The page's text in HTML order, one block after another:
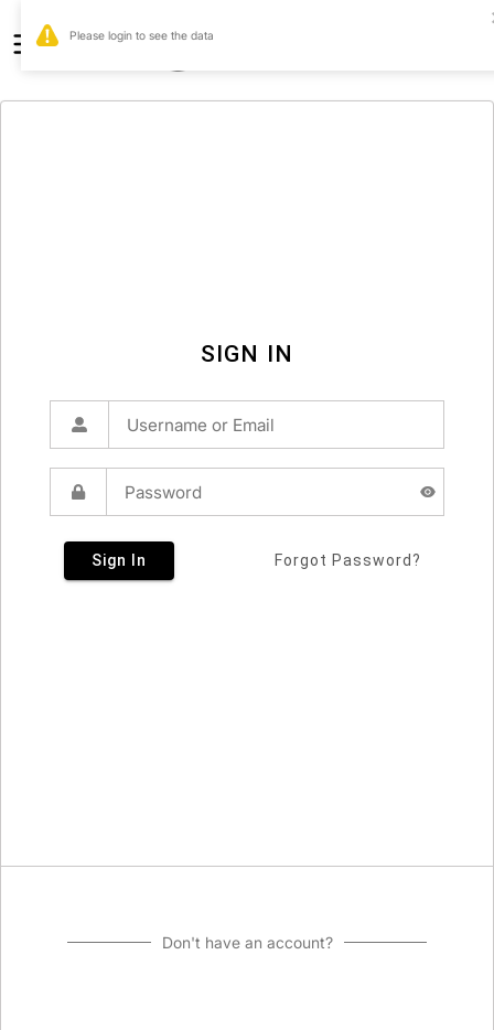
SIGN IN
Sign In Forgot Password?
Don't have an account?